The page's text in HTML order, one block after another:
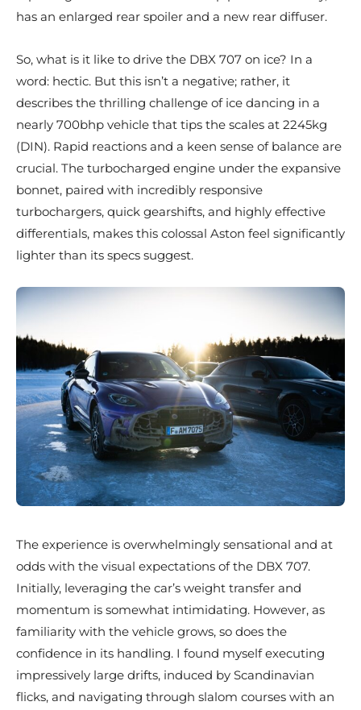
has an enlarged rear spoiler and a new rear diffuser.
So, what is it like to drive the DBX 707 on ice? In a
word: hectic. But this isn’t a negative; rather, it
describes the thrilling challenge of ice dancing in a
nearly 700bhp vehicle that tips the scales at 2245kg
(DIN). Rapid reactions and a keen sense of balance are
crucial. The turbocharged engine under the expansive
bonnet, paired with incredibly responsive
turbochargers, quick gearshifts, and highly effective
differentials, makes this colossal Aston feel significantly
lighter than its specs suggest.
The experience is overwhelmingly sensational and at
odds with the visual expectations of the DBX 707.
Initially, leveraging the car’s weight transfer and
momentum is somewhat intimidating. However, as
familiarity with the vehicle grows, so does the
confidence in its handling. I found myself executing
impressively large drifts, induced by Scandinavian
flicks, and navigating through slalom courses with an